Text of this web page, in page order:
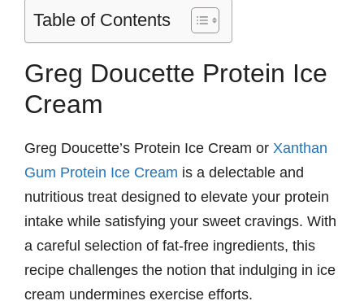
Table of Contents
Greg Doucette Protein Ice
Cream
Greg Doucette’s Protein Ice Cream or Xanthan
Gum Protein Ice Cream is a delectable and
nutritious treat designed to elevate your protein
intake while satisfying your sweet cravings. With
a careful selection of fat-free ingredients, this
recipe challenges the notion that indulging in ice
cream undermines exercise efforts.